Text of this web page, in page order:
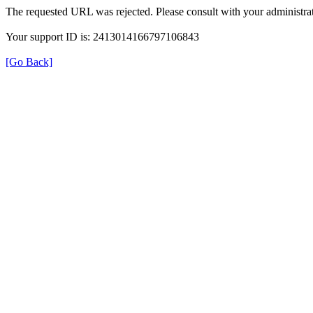
The requested URL was rejected. Please consult with your
Your support ID is: 2413014166797106843
[Go Back]